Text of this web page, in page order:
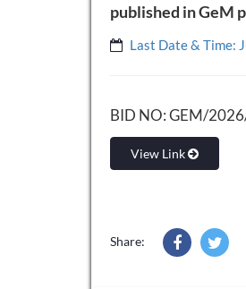
published in GeM
Last Date & Time:
BID NO: GEM/
View Link
Share: